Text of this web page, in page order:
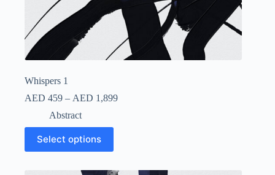
Whispers 1
AED 459 – AED 1,899
Abstract
Select options